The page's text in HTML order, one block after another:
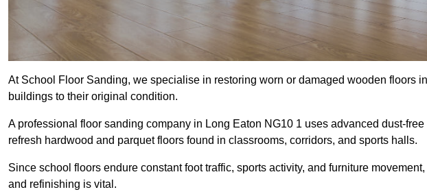
At School Floor Sanding, we specialise in restoring worn or damaged wooden floors
buildings to their original condition.
A professional floor sanding company in Long Eaton NG10 1 uses advanced dust-
refresh hardwood and parquet floors found in classrooms, corridors, and sports halls.
Since school floors endure constant foot traffic, sports activity, and furniture
and refinishing is vital.